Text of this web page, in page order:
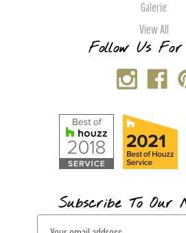
Galerie
View All
Follow Us For
Subscribe To Our